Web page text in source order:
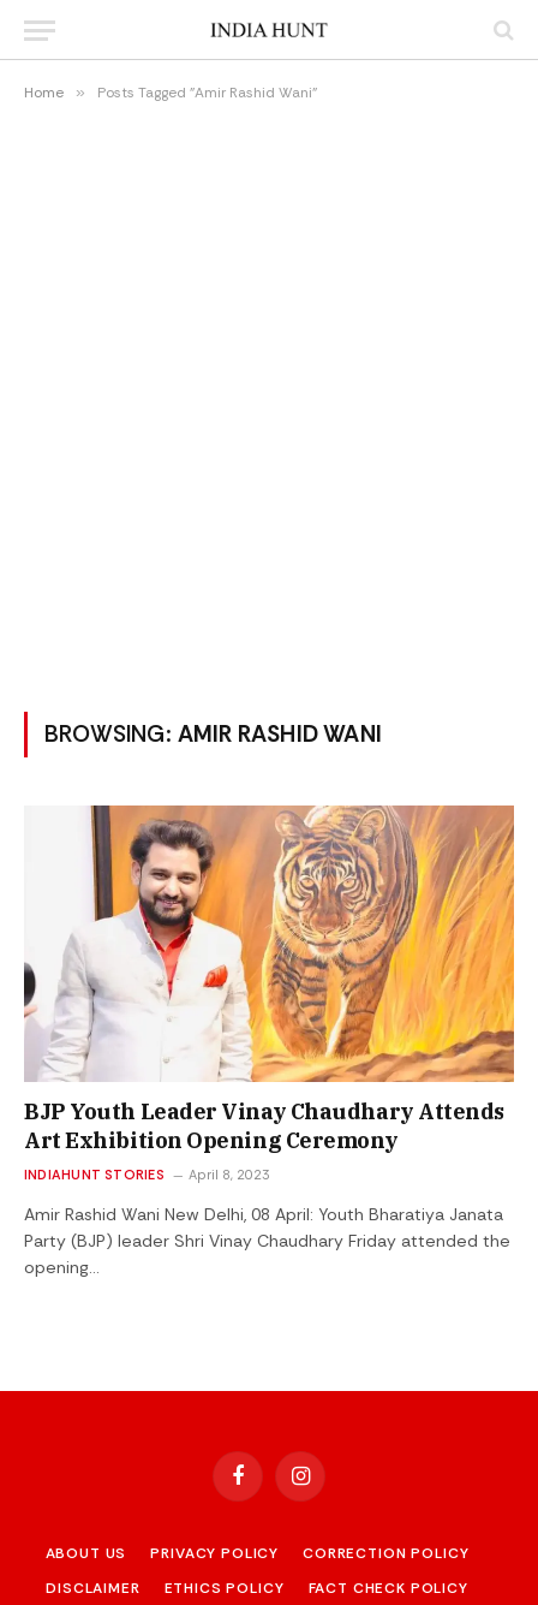
Home » Posts Tagged "Amir Rashid Wani"
BROWSING: AMIR RASHID WANI
BJP Youth Leader Vinay Chaudhary Attends
Art Exhibition Opening Ceremony
INDIAHUNT STORIES April 8, 2023
Amir Rashid Wani New Delhi, 08 April: Youth Bharatiya Janata
Party (BJP) leader Shri Vinay Chaudhary Friday attended the
opening…
FacebookInstagram
ABOUT US PRIVACY POLICY
CORRECTION POLICY
DISCLAIMER
ETHICS POLICY
FACT CHECK POLICY